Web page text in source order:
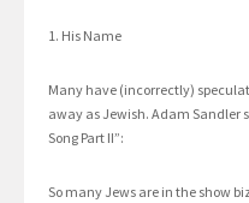
1. His Name
Many have (incorrectly)
away as Jewish. Adam Sandler
Song Part II”:
So many Jews are in the show